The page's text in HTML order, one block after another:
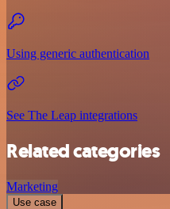
Using generic authentication
See The Leap integrations
Related categories
Marketing
Use case